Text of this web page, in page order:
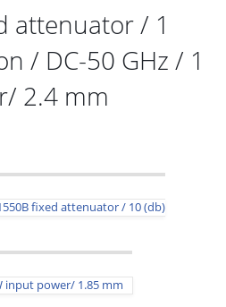
attenuator / 1
/ DC-50 GHz / 1
2.4 mm
fixed attenuator / 10 (db)
input power/ 1.85 mm